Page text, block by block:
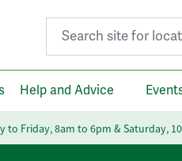
Search for:
Help and Advice
to Friday, 8am to 6pm & Saturday,